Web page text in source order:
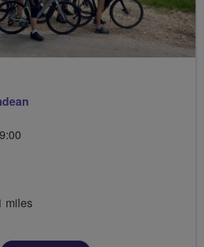
miles